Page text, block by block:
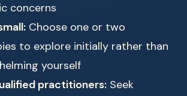
concerns
Choose one or two
to explore initially rather than
yourself
practitioners: Seek